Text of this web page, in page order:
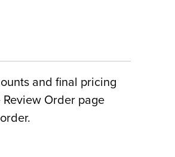
and final pricing
Order page